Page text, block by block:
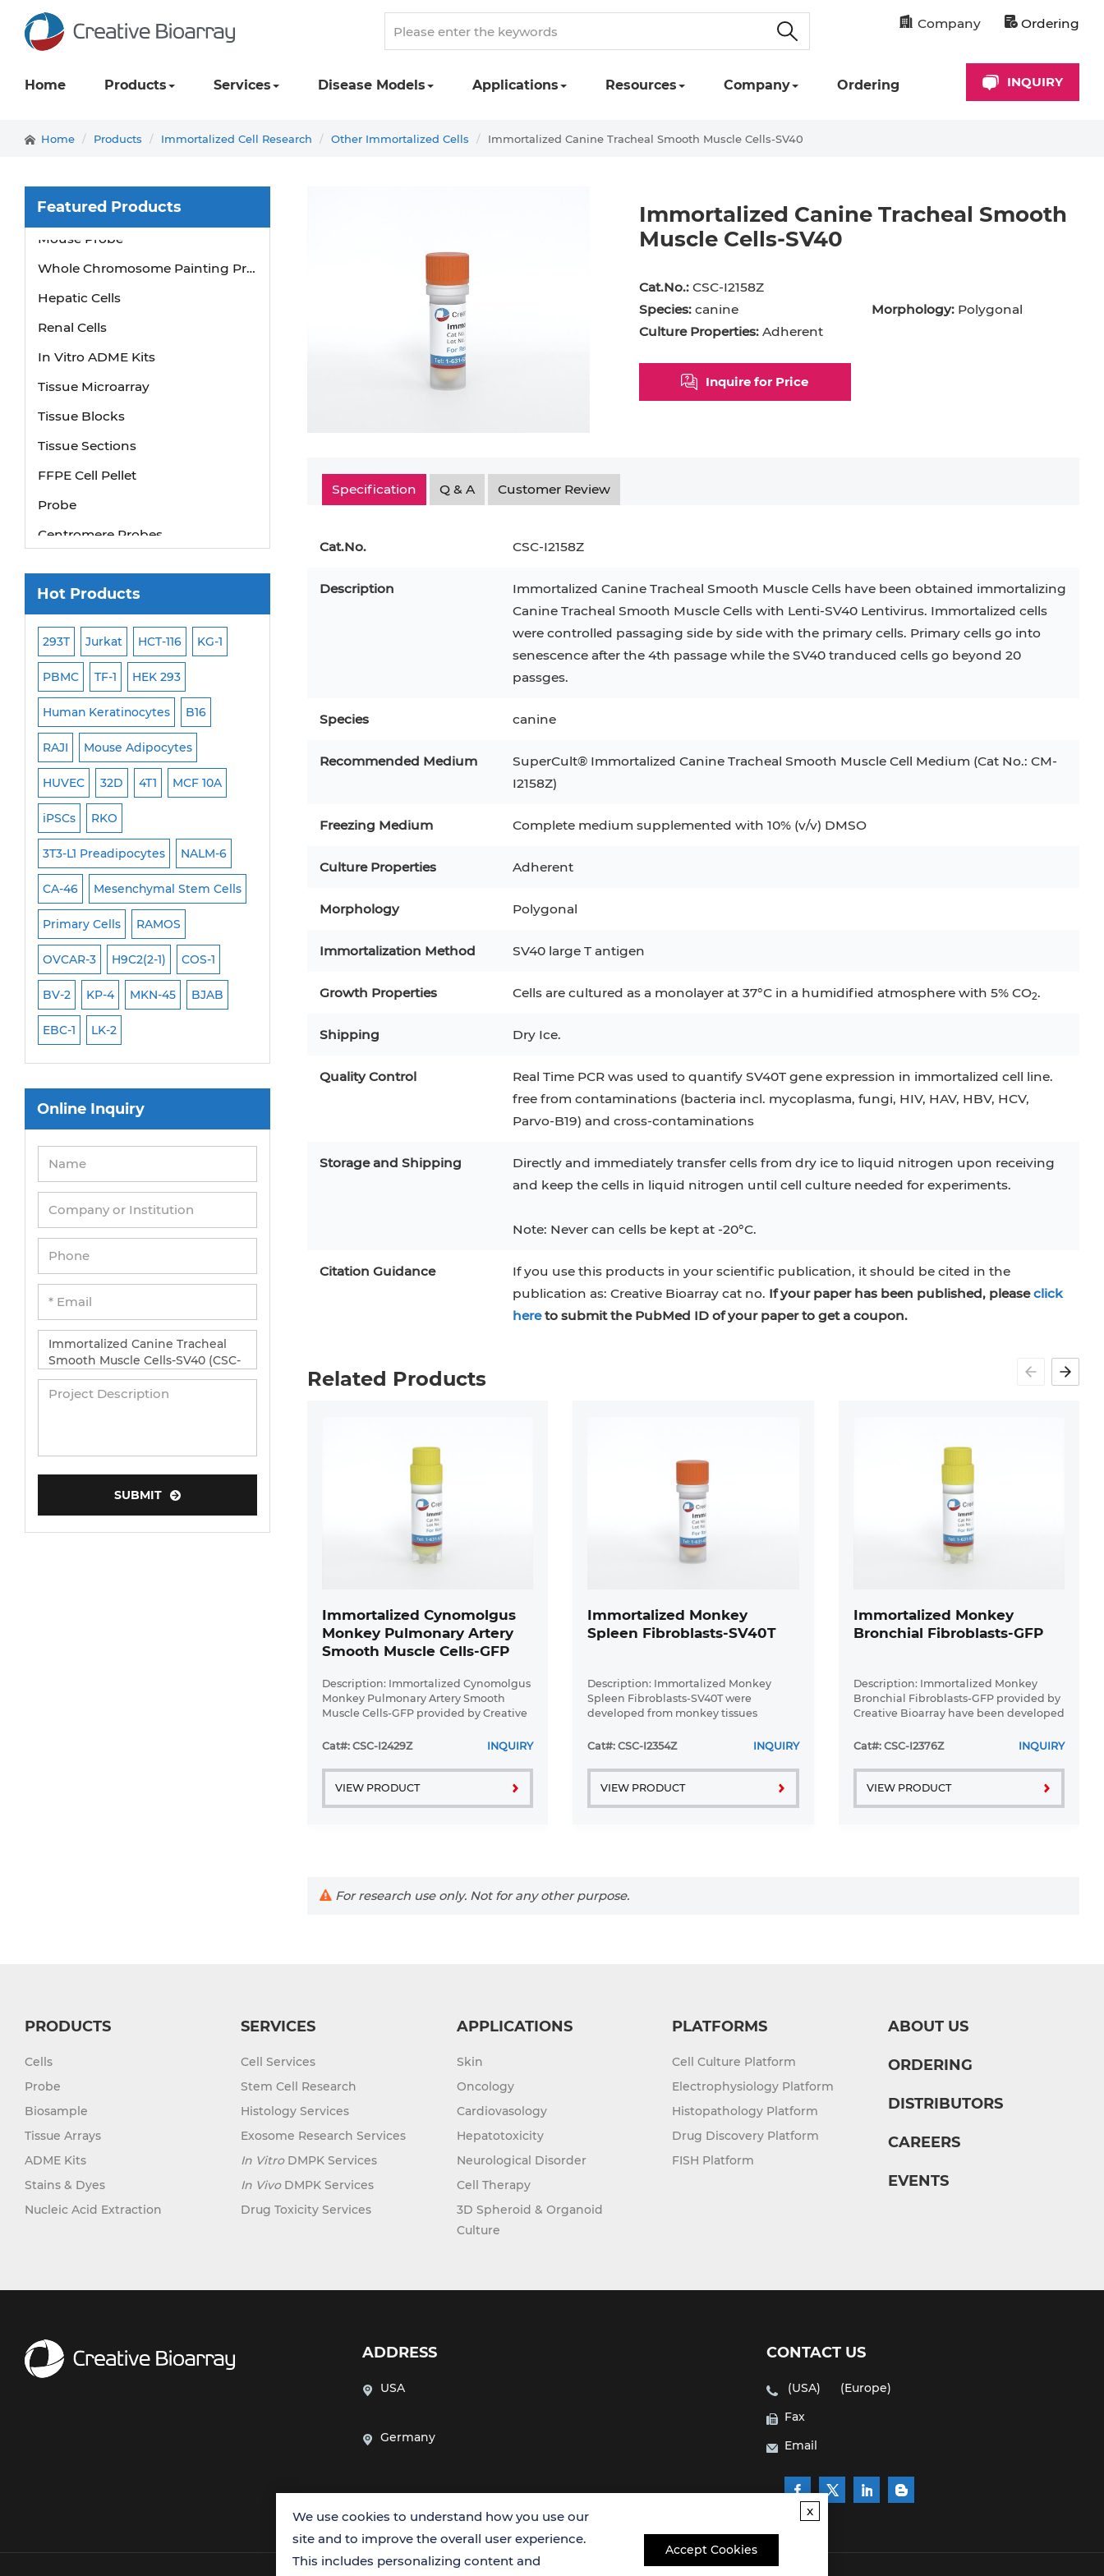
Company Ordering
Home Products Services Disease Models Applications Resources Company Ordering INQUIRY
Home Products Immortalized Cell Research Other Immortalized Cells Immortalized Canine Tracheal Smooth Muscle Cells-SV40
Immortalized Canine Tracheal Smooth
Muscle Cells-SV40
Cat.No.:CSC-I2158Z
Species:canine Morphology:Polygonal
Culture Properties:Adherent
Inquire for Price
Specification Q & A Customer Review
Cat.No. CSC-I2158Z
Description
Immortalized Canine Tracheal Smooth Muscle Cells have been obtained immortalizing
Canine Tracheal Smooth Muscle Cells with Lenti-SV40 Lentivirus. Immortalized cells
were controlled passaging side by side with the primary cells. Primary cells go into
senescence after the 4th passage while the SV40 tranduced cells go beyond 20
passges.
Species canine
Recommended Medium
SuperCult® Immortalized Canine Tracheal Smooth Muscle Cell Medium (Cat No.: CM-
I2158Z)
Freezing Medium Complete medium supplemented with 10% (v/v) DMSO
Culture Properties Adherent
Morphology Polygonal
Immortalization Method SV40 large T antigen
Growth Properties Cells are cultured as a monolayer at 37°C in a humidified atmosphere with 5% CO2.
Shipping Dry Ice.
Quality Control
Real Time PCR was used to quantify SV40T gene expression in immortalized cell line.
free from contaminations (bacteria incl. mycoplasma, fungi, HIV, HAV, HBV, HCV,
Parvo-B19) and cross-contaminations
Storage and Shipping
Directly and immediately transfer cells from dry ice to liquid nitrogen upon receiving
and keep the cells in liquid nitrogen until cell culture needed for experiments.
Note: Never can cells be kept at -20°C.
Citation Guidance
If you use this products in your scientific publication, it should be cited in the
publication as: Creative Bioarray cat no. If your paper has been published, pleaseclick
hereto submit the PubMed ID of your paper to get a coupon.
Related Products
Immortalized Cynomolgus
Monkey Pulmonary Artery
Smooth Muscle Cells-GFP
Description: Immortalized Cynomolgus
Monkey Pulmonary Artery Smooth
Muscle Cells-GFP provided by Creative
immortalizing cynomolgus monkey
with ...
Cat#: CSC-I2429Z INQUIRY
VIEW PRODUCT
Immortalized Monkey
Spleen Fibroblasts-SV40T
Description: Immortalized Monkey
Spleen Fibroblasts-SV40T were
developed from monkey tissues
vector containing the SV40T gene. The
...
Cat#: CSC-I2354Z INQUIRY
VIEW PRODUCT
Immortalized Monkey
Bronchial Fibroblasts-GFP
Description: Immortalized Monkey
Bronchial Fibroblasts-GFP provided by
Creative Bioarray have been developed
fibroblasts with SV40 Large T antigen
Cat#: CSC-I2376Z INQUIRY
VIEW PRODUCT
For research use only. Not for any other purpose.
Featured Products
Mouse Probe
Hepatic Cells
Renal Cells
In Vitro ADME Kits
Tissue Microarray
Tissue Blocks
Tissue Sections
FFPE Cell Pellet
Probe
Centromere Probes
Satellite Enumeration Probes
Subtelomere Specific Probes
Bacterial Probes
ISH/FISH Probes
Exosome Isolation Kit
Human Adult Stem Cells
Mouse Stem Cells
Mouse Embryonic Stem Cells
iPSC Differentiation Kits
Mesenchymal Stem Cells
Immortalized Human Cells
Immortalized Murine Cells
Cell Immortalization Kit
Adipose Cells
Cardiac Cells
Epidermal Cells
Umbilical Cord Cells
Mouse Primary Cells
Breast Tumor Cells
Esophageal Tumor Cells
Lung Tumor Cells
Ovarian Tumor Cells
Adipose Tissue-Derived Stem Cells
Human Neurons
Hot Products
293T Jurkat HCT-116 KG-1
PBMC TF-1 HEK 293
Human Keratinocytes B16
RAJI Mouse Adipocytes
HUVEC 32D 4T1 MCF 10A
iPSCs RKO
3T3-L1 Preadipocytes NALM-6
CA-46 Mesenchymal Stem Cells
Primary Cells RAMOS
OVCAR-3 H9C2(2-1) COS-1
BV-2 KP-4 MKN-45 BJAB
EBC-1 LK-2
OCI-AML-2 WI-38
PL-21 BEAS-2B
THP-1 l B16 F10 FaDu
Jurkat HCT-116 KG-1
PBMC TF-1
Human Keratinocytes
HUVEC 32D
RKO
OVCAR-3 H9C2(2-1) COS-1
KP-4 MKN-45 BJAB
EBC-1 LK-2
Online Inquiry
SUBMIT
PRODUCTS
Cells
Probe
Biosample
Tissue Arrays
ADME Kits
Stains & Dyes
Nucleic Acid Extraction
SERVICES
Cell Services
Stem Cell Research
Histology Services
Exosome Research Services
In VitroDMPK Services
In VivoDMPK Services
Drug Toxicity Services
APPLICATIONS
Skin
Oncology
Cardiovasology
Hepatotoxicity
Neurological Disorder
Cell Therapy
3D Spheroid & Organoid
Culture
PLATFORMS
Cell Culture Platform
Electrophysiology Platform
Histopathology Platform
Drug Discovery Platform
FISH Platform
ABOUT US
ORDERING
DISTRIBUTORS
CAREERS
EVENTS
ADDRESS
USA
Germany
CONTACT US
(USA)
(Europe)
Fax
Email
We use cookies to understand how you use our
site and to improve the overall user experience.
This includes personalizing content and
Accept Cookies
x